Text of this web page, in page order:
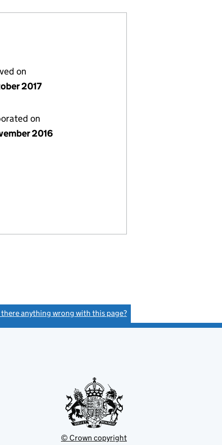
on
2017
on
2016
there anything wrong with this page?
© Crown copyright